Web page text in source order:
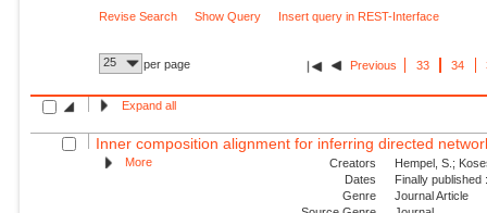
Revise Search Show Query Insert query in REST-Interface
25 per page Previous 33 34
Expand all
Inner composition alignment for inferring directed
More Creators
Hempel, S.;
Dates
Finally
Genre
Journal Article